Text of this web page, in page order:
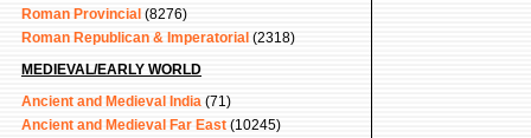
Roman Provincial (8276)
Roman Republican & Imperatorial (2318)
MEDIEVAL/EARLY WORLD
Ancient and Medieval India (71)
Ancient and Medieval Far East (10245)